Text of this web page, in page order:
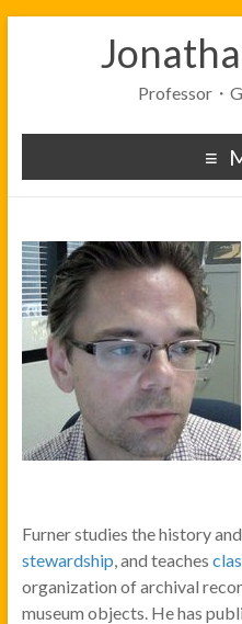
Professor・
Furner studies the history
stewardship, and teaches
organization of archival
museum objects. He has